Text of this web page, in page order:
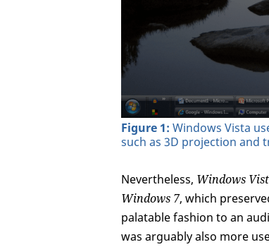
Figure 1: Windows Vista
such as 3D projection and
Nevertheless, Windows
Windows 7, which
palatable fashion to an
was arguably also more